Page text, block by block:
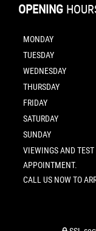
OPENING
MONDAY
TUESDAY
WEDNESDAY
THURSDAY
FRIDAY
SATURDAY
SUNDAY
VIEWINGS AND TEST
APPOINTMENT.
CALL US NOW TO